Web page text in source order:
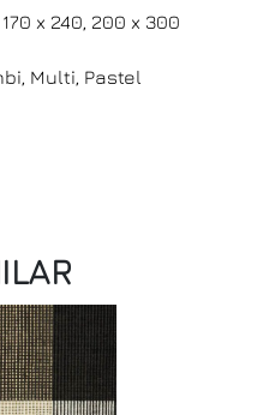
x 240, 200 x 300
Multi, Pastel